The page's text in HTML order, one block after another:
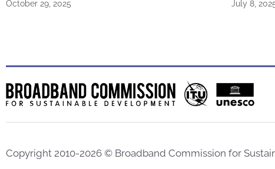
October 29, 2025 July 8,
Copyright 2010-2026 © Broadband Commission for